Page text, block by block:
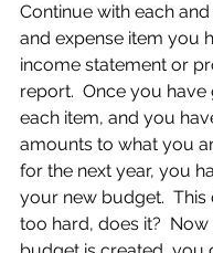
Continue with each
and expense item you
income statement or
report.  Once you
each item, and you
amounts to what you
for the next year, you
your new budget.  This
too hard, does it?